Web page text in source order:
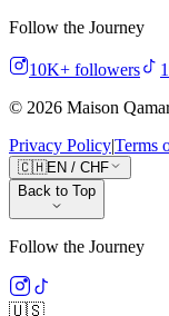
Follow the Journey
10K+ followers
© 2026 Maison
Privacy Policy|Terms
🇨🇭EN / CHF
Back to Top
Follow the Journey
🇺🇸